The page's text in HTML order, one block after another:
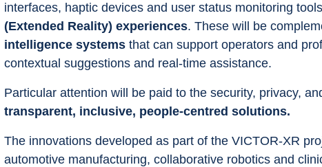
interfaces, haptic devices and user status monitoring
(Extended Reality) experiences. These will be
intelligence systems that can support operators and
contextual suggestions and real-time assistance.
Particular attention will be paid to the security, privacy,
transparent, inclusive, people-centred solutions.
The innovations developed as part of the VICTOR-XR
automotive manufacturing, collaborative robotics and